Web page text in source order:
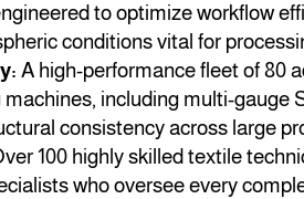
to optimize workflow
conditions vital for
A high-performance fleet of 80
including multi-gauge
consistency across large
100 highly skilled textile
who oversee every